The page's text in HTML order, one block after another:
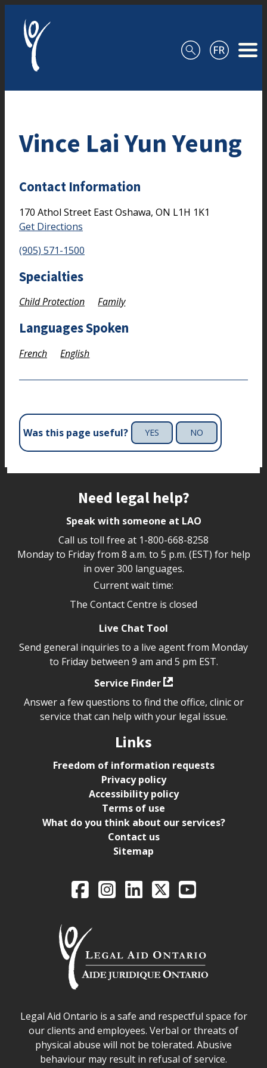
Vince Lai Yun Yeung
Contact Information
170 Athol Street EastOshawa, ON L1H 1K1
Get Directions
(905) 571-1500
Specialties
Child Protection Family
Languages Spoken
French English
Was this page useful? YES NO
Need legal help?
Speak with someone at LAO
Call us toll free at 1-800-668-8258
Monday to Friday from 8 a.m. to 5 p.m. (EST) for help
in over 300 languages.
Current wait time:
The Contact Centre is closed
Live Chat Tool
Send general inquiries to a live agent from Monday
to Friday between 9 am and 5 pm EST.
Service Finder
Answer a few questions to find the office, clinic or
service that can help with your legal issue.
Links
Freedom of information requests
Privacy policy
Accessibility policy
Terms of use
What do you think about our services?
Contact us
Sitemap
Legal Aid Ontario
FacebookIntagramLinkedIn
X YouTube
Legal Aid Ontario safe space declaration
Legal Aid Ontario is a safe and respectful space for
our clients and employees. Verbal or threats of
physical abuse will not be tolerated. Abusive
behaviour may result in refusal of service.